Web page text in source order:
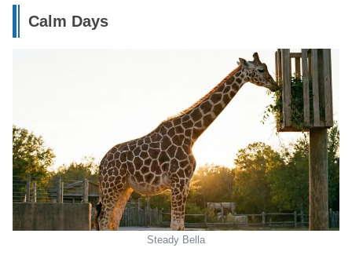
Calm Days
Steady Bella